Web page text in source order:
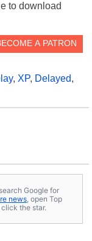
to download
, XP, Delayed,
Google for
news , open Top
the star.